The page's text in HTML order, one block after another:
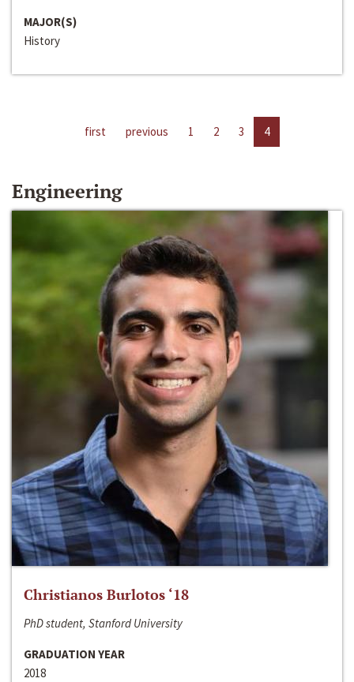
MAJOR(S)
History
first previous 1 2 3 4
Engineering
Christianos Burlotos ‘18
PhD student, Stanford University
GRADUATION YEAR
2018